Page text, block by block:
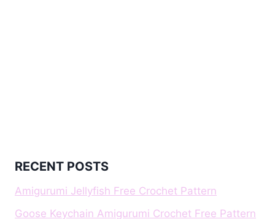
RECENT POSTS
Amigurumi Jellyfish Free Crochet Pattern
Goose Keychain Amigurumi Crochet Free Pattern